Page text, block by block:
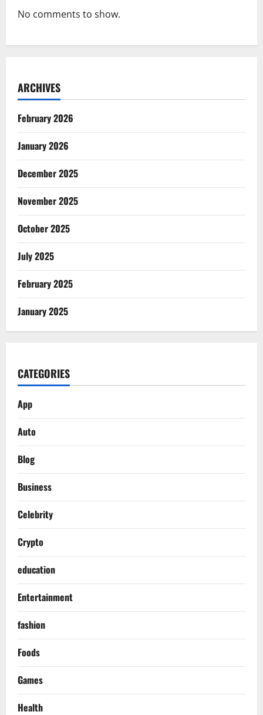
No comments to show.
ARCHIVES
February 2026
January 2026
December 2025
November 2025
October 2025
July 2025
February 2025
January 2025
CATEGORIES
App
Auto
Blog
Business
Celebrity
Crypto
education
Entertainment
fashion
Foods
Games
Health